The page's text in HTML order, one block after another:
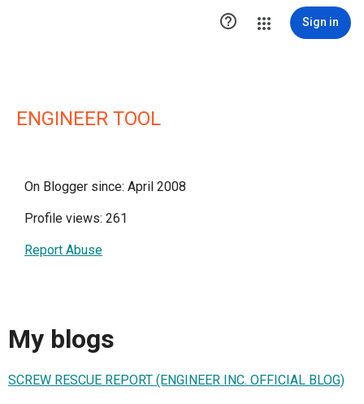
 Sign in
ENGINEER TOOL
On Blogger since: April 2008
Profile views: 261
Report Abuse
My blogs
SCREW RESCUE REPORT (ENGINEER INC. OFFICIAL BLOG)